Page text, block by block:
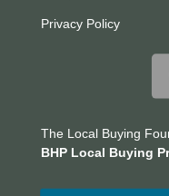
Privacy Policy
The Local Buying
BHP Local Buying